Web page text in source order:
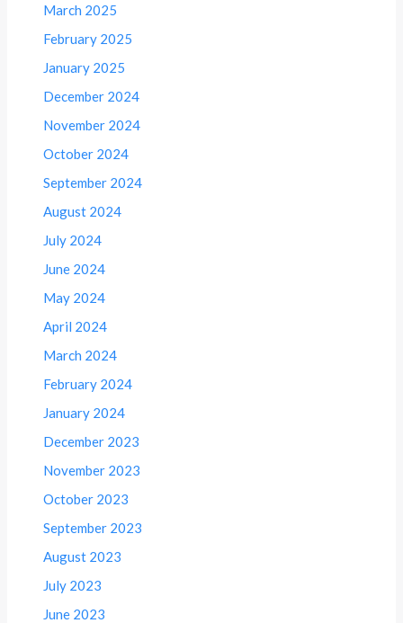
March 2025
February 2025
January 2025
December 2024
November 2024
October 2024
September 2024
August 2024
July 2024
June 2024
May 2024
April 2024
March 2024
February 2024
January 2024
December 2023
November 2023
October 2023
September 2023
August 2023
July 2023
June 2023